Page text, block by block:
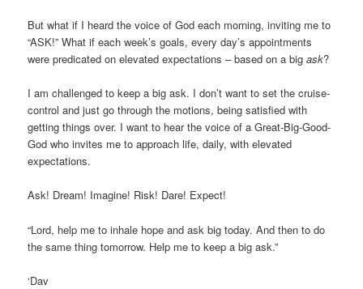
But what if I heard the voice of God each morning, inviting me to
“ASK!” What if each week’s goals, every day’s appointments
were predicated on elevated expectations – based on a bigask?
I am challenged to keep a big ask. I don’t want to set the cruise-
control and just go through the motions, being satisfied with
getting things over. I want to hear the voice of a Great-Big-Good-
God who invites me to approach life, daily, with elevated
expectations.
Ask! Dream! Imagine! Risk! Dare! Expect!
“Lord, help me to inhale hope and ask big today. And then to do
the same thing tomorrow. Help me to keep a big ask.”
‘Dav